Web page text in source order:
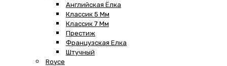
Английская Ёлка
Классик 5 Мм
Классик 7 Мм
Престиж
Французская Елка
Штучный
Royce